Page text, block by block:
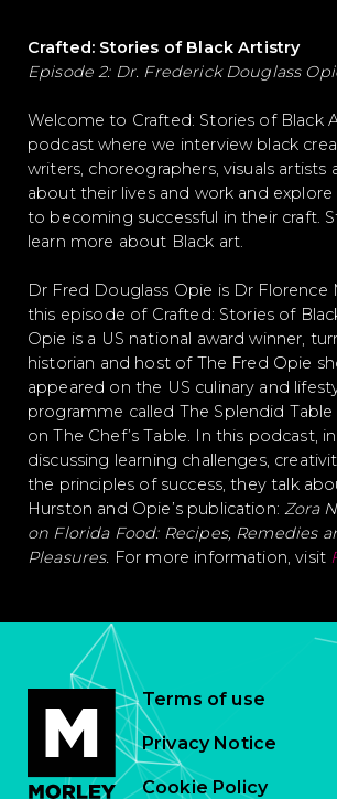
Crafted: Stories of Black Artistry
Episode 2: Dr. Frederick Douglass
Welcome to Crafted: Stories of Black
podcast where we interview black
writers, choreographers, visuals artists
about their lives and work and
to becoming successful in their craft.
learn more about Black art.
Dr Fred Douglass Opie is Dr Florence
this episode of Crafted: Stories of
Opie is a US national award winner,
historian and host of The Fred Opie
appeared on the US culinary and
programme called The Splendid Table
on The Chef’s Table. In this podcast,
discussing learning challenges,
the principles of success, they talk
Hurston and Opie’s publication:Zora
on Florida Food: Recipes, Remedies
Pleasures. For more information, visit
Terms of use
Privacy Notice
Cookie Policy